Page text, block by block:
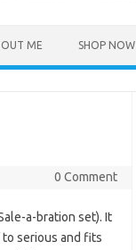
ME SHOP NOW
0 Comment
a-bration set). It
serious and fits